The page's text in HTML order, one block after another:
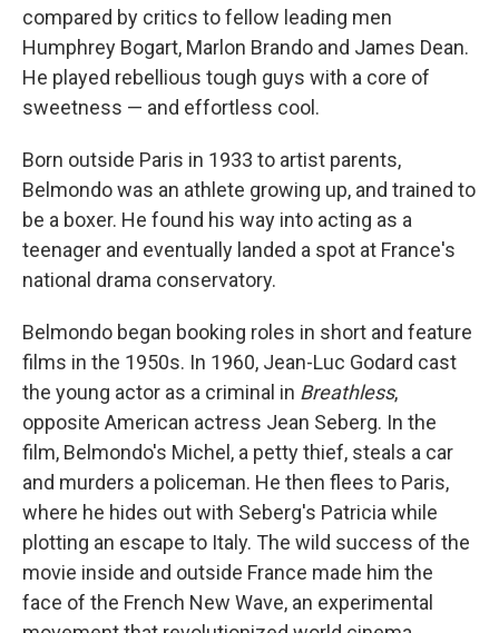
compared by critics to fellow leading men
Humphrey Bogart, Marlon Brando and James Dean.
He played rebellious tough guys with a core of
sweetness — and effortless cool.
Born outside Paris in 1933 to artist parents,
Belmondo was an athlete growing up, and trained to
be a boxer. He found his way into acting as a
teenager and eventually landed a spot at France's
national drama conservatory.
Belmondo began booking roles in short and feature
films in the 1950s. In 1960, Jean-Luc Godard cast
the young actor as a criminal in Breathless,
opposite American actress Jean Seberg. In the
film, Belmondo's Michel, a petty thief, steals a car
and murders a policeman. He then flees to Paris,
where he hides out with Seberg's Patricia while
plotting an escape to Italy. The wild success of the
movie inside and outside France made him the
face of the French New Wave, an experimental